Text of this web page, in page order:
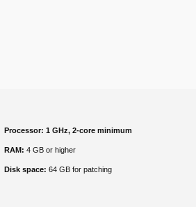
Processor: 1 GHz, 2-core minimum
RAM: 4 GB or higher
Disk space: 64 GB for patching